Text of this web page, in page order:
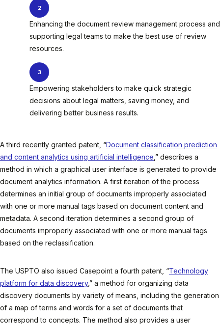
Enhancing the document review management process and
supporting legal teams to make the best use of review
resources.
Empowering stakeholders to make quick strategic
decisions about legal matters, saving money, and
delivering better business results.
A third recently granted patent, “Document classification prediction
and content analytics using artificial intelligence ,” describes a
method in which a graphical user interface is generated to provide
document analytics information. A first iteration of the process
determines an initial group of documents improperly associated
with one or more manual tags based on document content and
metadata. A second iteration determines a second group of
documents improperly associated with one or more manual tags
based on the reclassification.
The USPTO also issued Casepoint a fourth patent, “Technology
platform for data discovery,” a method for organizing data
discovery documents by variety of means, including the generation
of a map of terms and words for a set of documents that
correspond to concepts. The method also provides a user